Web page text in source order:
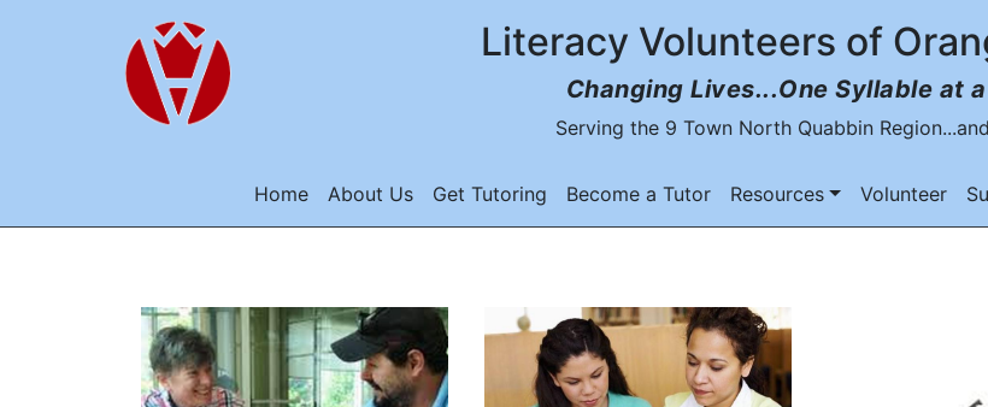
Literacy Volunteers of
Changing Lives...One Syllable at
Serving the 9 Town North Quabbin
Home About Us Get Tutoring Become a Tutor Resources Volunteer